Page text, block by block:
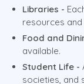
Libraries -
resources
Food and
available.
Student Life -
societies, and